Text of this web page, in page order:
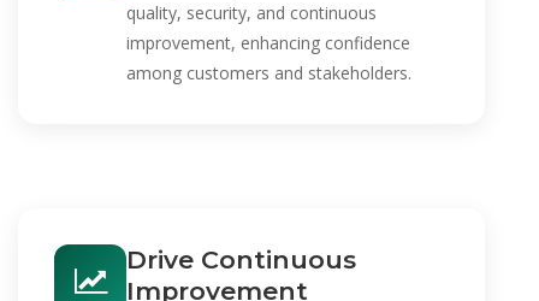
quality, security, and continuous
improvement, enhancing confidence
among customers and stakeholders.
Drive Continuous
Improvement